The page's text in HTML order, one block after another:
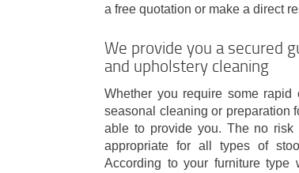
a free quotation or make a direct
We provide you a secured
and upholstery cleaning
Whether you require some rapid
seasonal cleaning or preparation
able to provide you. The no
appropriate for all types of
According to your furniture type